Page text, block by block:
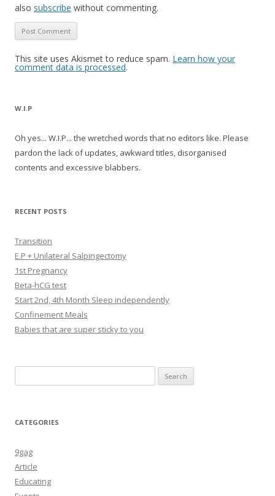
also subscribe without commenting.
This site uses Akismet to reduce spam. Learn how your
comment data is processed.
W.I.P
Oh yes... W.I.P... the wretched words that no editors like. Please
pardon the lack of updates, awkward titles, disorganised
contents and excessive blabbers.
RECENT POSTS
Transition
E.P + Unilateral Salpingectomy
1st Pregnancy
Beta-hCG test
Start 2nd, 4th Month Sleep independently
Confinement Meals
Babies that are super sticky to you
for:
CATEGORIES
9gag
Article
Educating